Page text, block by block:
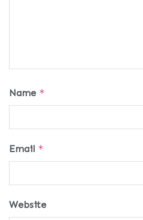
Name *
Email *
Website